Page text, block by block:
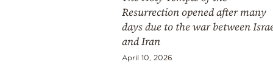
Resurrection opened after many
days due to the war between
and Iran
April 10, 2026